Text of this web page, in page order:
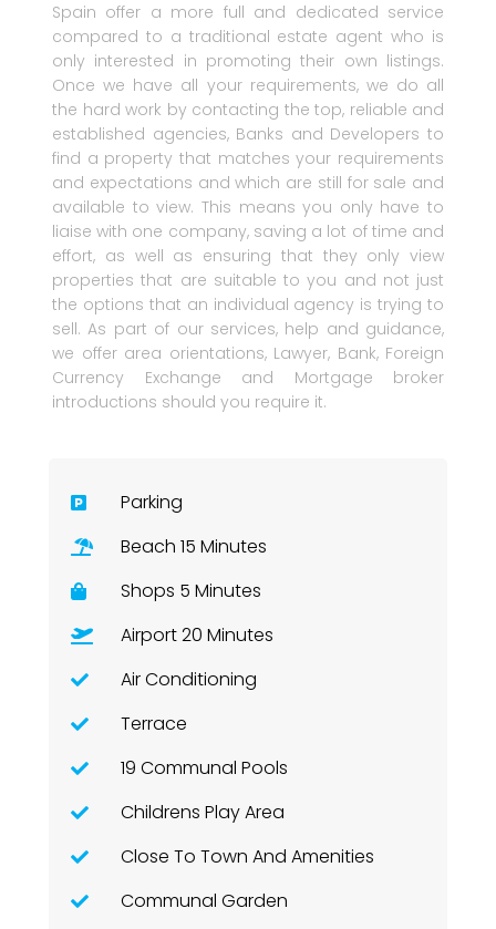
Spain offer a more full and dedicated service
compared to a traditional estate agent who is
only interested in promoting their own listings.
Once we have all your requirements, we do all
the hard work by contacting the top, reliable and
established agencies, Banks and Developers to
find a property that matches your requirements
and expectations and which are still for sale and
available to view. This means you only have to
liaise with one company, saving a lot of time and
effort, as well as ensuring that they only view
properties that are suitable to you and not just
the options that an individual agency is trying to
sell. As part of our services, help and guidance,
we offer area orientations, Lawyer, Bank, Foreign
Currency Exchange and Mortgage broker
introductions should you require it.
Parking
Beach 15 Minutes
Shops 5 Minutes
Airport 20 Minutes
Air Conditioning
Terrace
19 Communal Pools
Childrens Play Area
Close To Town And Amenities
Communal Garden